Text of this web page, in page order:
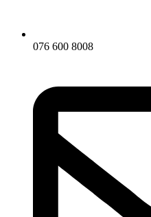
076 600 8008